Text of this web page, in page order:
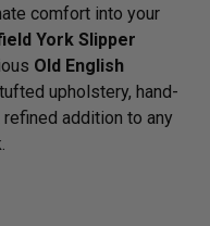
comfort into your
York Slipper
Old English
upholstery, hand-
addition to any